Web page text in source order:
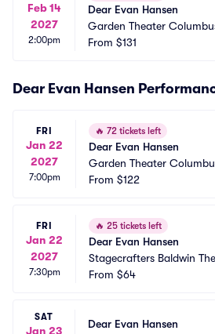
Feb 14
2027
2:00pm
Dear Evan Hansen
Garden Theater
From $131
Dear Evan Hansen
FRI
Jan 22
2027
7:00pm
🔥 72 tickets left
Dear Evan Hansen
Garden Theater
From $122
FRI
Jan 22
2027
7:30pm
🔥 25 tickets left
Dear Evan Hansen
Stagecrafters Baldwin
From $64
SAT
Jan 23
Dear Evan Hansen